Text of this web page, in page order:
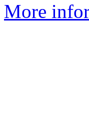
More